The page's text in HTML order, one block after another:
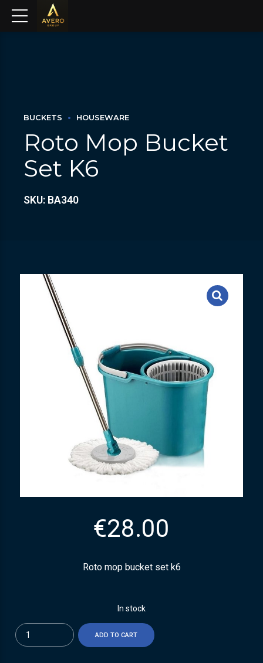
BUCKETS HOUSEWARE
Roto Mop Bucket
Set K6
SKU: BA340
€28.00
Roto mop bucket set k6
In stock
Quantity
ADD TO CART